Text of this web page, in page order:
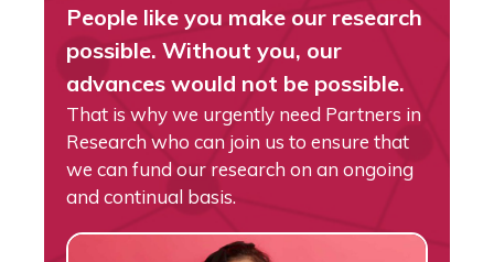
People like you make our research
possible. Without you, our
advances would not be possible.
That is why we urgently need Partners in
Research who can join us to ensure that
we can fund our research on an ongoing
and continual basis.